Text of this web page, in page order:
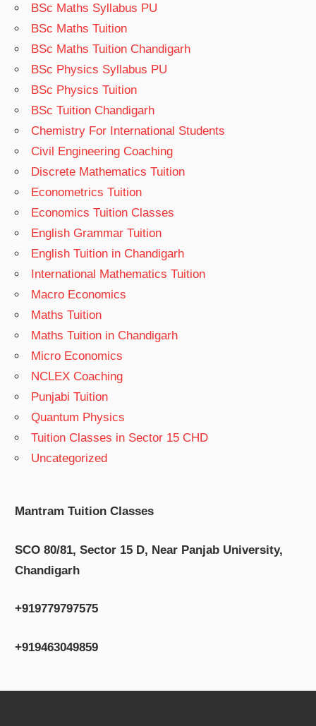
BSc Maths Syllabus PU
BSc Maths Tuition
BSc Maths Tuition Chandigarh
BSc Physics Syllabus PU
BSc Physics Tuition
BSc Tuition Chandigarh
Chemistry For International Students
Civil Engineering Coaching
Discrete Mathematics Tuition
Econometrics Tuition
Economics Tuition Classes
English Grammar Tuition
English Tuition in Chandigarh
International Mathematics Tuition
Macro Economics
Maths Tuition
Maths Tuition in Chandigarh
Micro Economics
NCLEX Coaching
Punjabi Tuition
Quantum Physics
Tuition Classes in Sector 15 CHD
Uncategorized
Mantram Tuition Classes
SCO 80/81, Sector 15 D, Near Panjab University,
Chandigarh
+919779797575
+919463049859